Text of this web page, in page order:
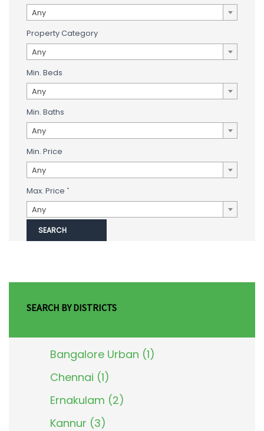
Any
Property Category
Any
Min. Beds
Any
Min. Baths
Any
Min. Price
Any
Max. Price `
Any
SEARCH BY DISTRICTS
Bangalore Urban (1)
Chennai (1)
Ernakulam (2)
Kannur (3)